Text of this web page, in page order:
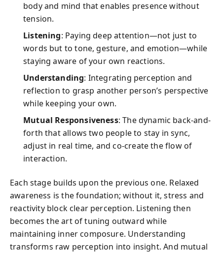
body and mind that enables presence without
tension.
Listening: Paying deep attention—not just to
words but to tone, gesture, and emotion—while
staying aware of your own reactions.
Understanding: Integrating perception and
reflection to grasp another person’s perspective
while keeping your own.
Mutual Responsiveness: The dynamic back-and-
forth that allows two people to stay in sync,
adjust in real time, and co-create the flow of
interaction.
Each stage builds upon the previous one. Relaxed
awareness is the foundation; without it, stress and
reactivity block clear perception. Listening then
becomes the art of tuning outward while
maintaining inner composure. Understanding
transforms raw perception into insight. And mutual